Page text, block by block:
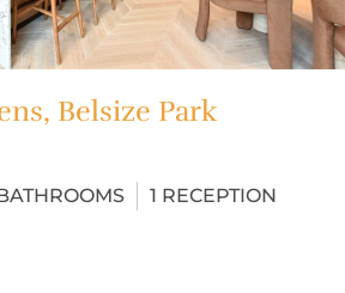
Belsize Park
1 RECEPTION